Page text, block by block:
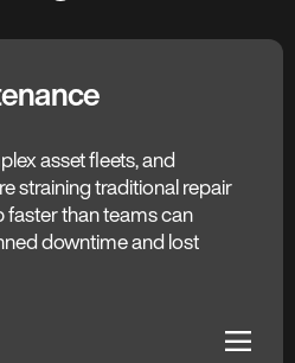
asset fleets, and
straining traditional repair
faster than teams can
downtime and lost
dehaze
C3 AI Difference
continuous surveillance, with
models detecting risk and
before failure occurs. Early
lead time to plan work and